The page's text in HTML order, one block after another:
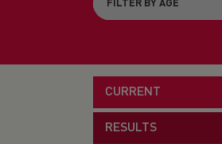
CURRENT
RESULTS